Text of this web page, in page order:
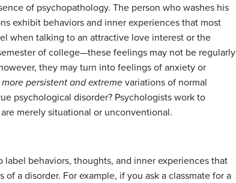
of psychopathology. The person who washes his
exhibit behaviors and inner experiences that most
when talking to an attractive love interest or the
of college—these feelings may not be regularly
they may turn into feelings of anxiety or
more persistent and extreme variations of normal
psychological disorder? Psychologists work to
merely situational or unconventional.
behaviors, thoughts, and inner experiences that
a disorder. For example, if you ask a classmate for a